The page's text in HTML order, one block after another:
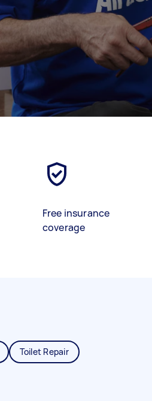
Free insurance
coverage
Toilet Repair